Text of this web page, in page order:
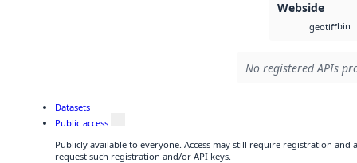
Webside
geotiffbin
No registered APIs
Datasets
Public access
Publicly available to everyone. Access may still require registration and
request such registration and/or API keys.